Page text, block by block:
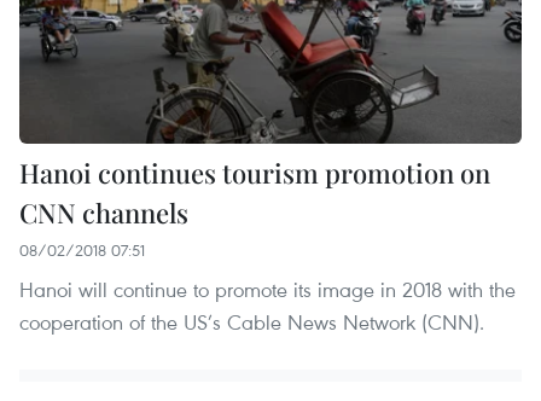
Hanoi continues tourism promotion on
CNN channels
08/02/2018 07:51
Hanoi will continue to promote its image in 2018 with the
cooperation of the US’s Cable News Network (CNN).